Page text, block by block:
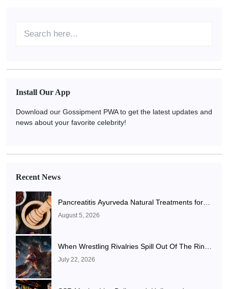
Install Our App
Download our Gossipment PWA to get the latest updates and
news about your favorite celebrity!
Recent News
Pancreatitis Ayurveda Natural Treatments for
Pancreatic Health Explained
August 5, 2026
When Wrestling Rivalries Spill Out Of The Ring
And Onto X
July 22, 2026